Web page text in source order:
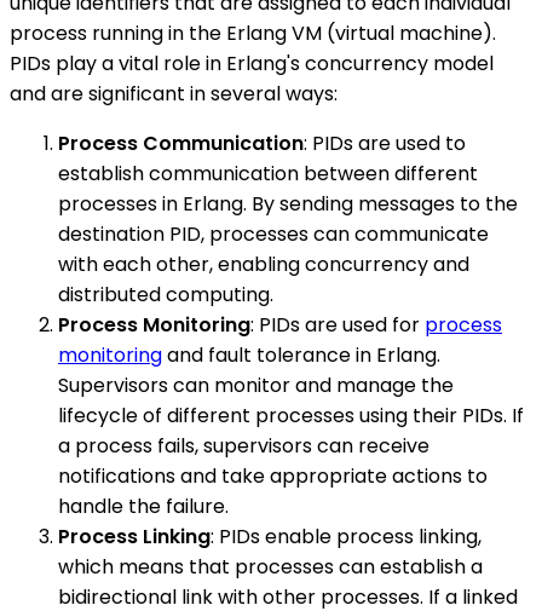
process running in the Erlang VM (virtual machine).
PIDs play a vital role in Erlang's concurrency model
and are significant in several ways:
Process Communication: PIDs are used to
establish communication between different
processes in Erlang. By sending messages to the
destination PID, processes can communicate
with each other, enabling concurrency and
distributed computing.
Process Monitoring: PIDs are used for process
monitoringand fault tolerance in Erlang.
Supervisors can monitor and manage the
lifecycle of different processes using their PIDs. If
a process fails, supervisors can receive
notifications and take appropriate actions to
handle the failure.
Process Linking: PIDs enable process linking,
which means that processes can establish a
bidirectional link with other processes. If a linked